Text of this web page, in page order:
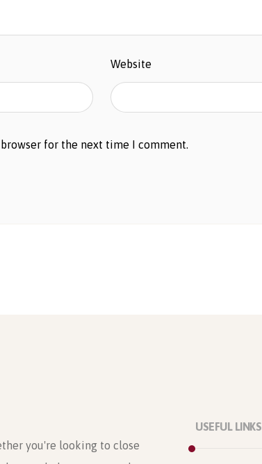
Website
for the next time I comment.
you're looking to close
USEFUL LINKS